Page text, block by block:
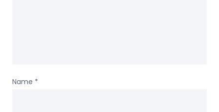
Name *